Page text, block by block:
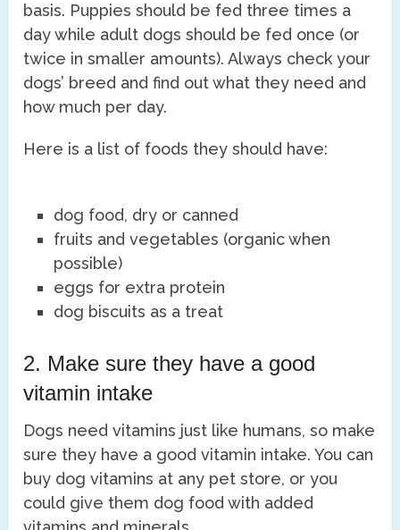
basis. Puppies should be fed three times a
day while adult dogs should be fed once (or
twice in smaller amounts). Always check your
dogs’ breed and find out what they need and
how much per day.
Here is a list of foods they should have:
dog food, dry or canned
fruits and vegetables (organic when
possible)
eggs for extra protein
dog biscuits as a treat
2. Make sure they have a good
vitamin intake
Dogs need vitamins just like humans, so make
sure they have a good vitamin intake. You can
buy dog vitamins at any pet store, or you
could give them dog food with added